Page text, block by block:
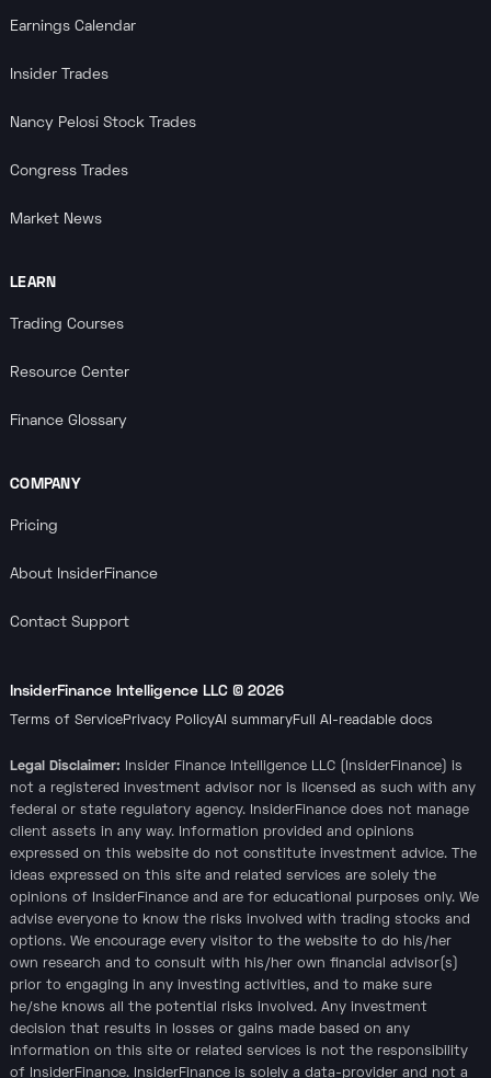
Earnings Calendar
Insider Trades
Nancy Pelosi Stock Trades
Congress Trades
Market News
LEARN
Trading Courses
Resource Center
Finance Glossary
COMPANY
Pricing
About InsiderFinance
Contact Support
InsiderFinance Intelligence LLC © 2026
Terms of ServicePrivacy PolicyAI summaryFull AI-readable docs
Legal Disclaimer: Insider Finance Intelligence LLC (InsiderFinance) is
not a registered investment advisor nor is licensed as such with any
federal or state regulatory agency. InsiderFinance does not manage
client assets in any way. Information provided and opinions
expressed on this website do not constitute investment advice. The
ideas expressed on this site and related services are solely the
opinions of InsiderFinance and are for educational purposes only. We
advise everyone to know the risks involved with trading stocks and
options. We encourage every visitor to the website to do his/her
own research and to consult with his/her own financial advisor(s)
prior to engaging in any investing activities, and to make sure
he/she knows all the potential risks involved. Any investment
decision that results in losses or gains made based on any
information on this site or related services is not the responsibility
of InsiderFinance. InsiderFinance is solely a data-provider and not a